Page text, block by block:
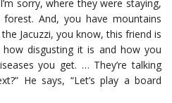
sorry, where they were staying,
forest. And, you have mountains
Jacuzzi, you know, this friend is
disgusting it is and how you
you get. … They’re talking
He says, “Let’s play a board